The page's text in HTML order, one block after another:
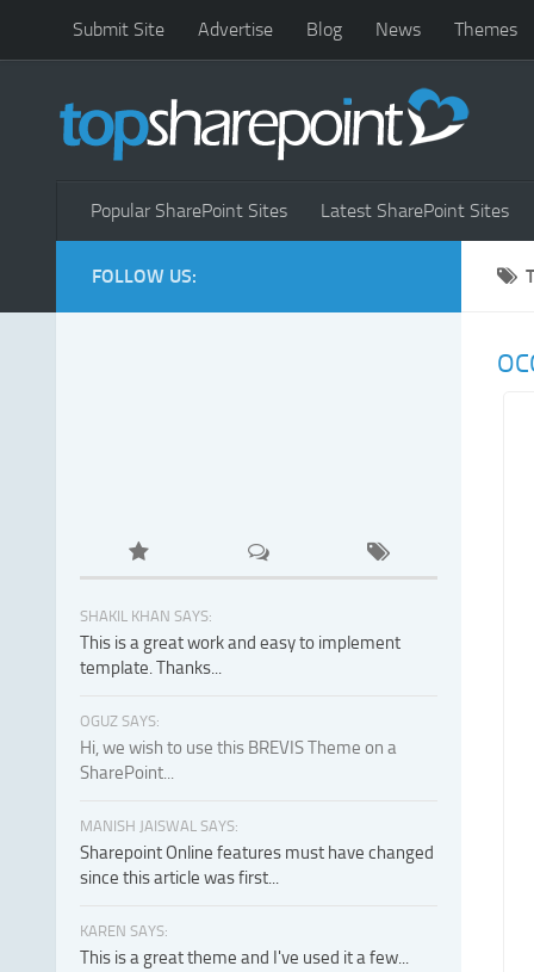
Submit Site Advertise Blog News Themes
Popular SharePoint Sites Latest SharePoint Sites
FOLLOW US:
SHAKIL KHAN SAYS:
This is a great work and easy to implement
template. Thanks...
OGUZ SAYS:
Hi, we wish to use this BREVIS Theme on a
SharePoint...
MANISH JAISWAL SAYS:
Sharepoint Online features must have changed
since this article was first...
KAREN SAYS:
This is a great theme and I've used it a few...